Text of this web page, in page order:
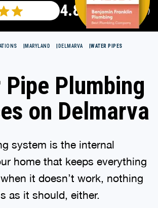
4.82 (115529 reviews)
MARYLAND DELMARVA WATER PIPES
Pipe Plumbing
on Delmarva
system is the internal
home that keeps everything
it doesn’t work, nothing
as it should, either.